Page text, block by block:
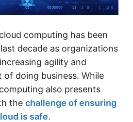
computing has been
decade as organizations
agility and
doing business. While
also presents
the challenge of ensuring
is safe.